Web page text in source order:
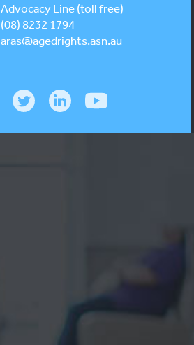
Advocacy Line (toll free)
(08) 8232 1794
aras@agedrights.asn.au